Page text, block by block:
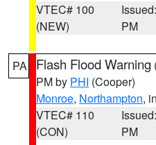
VTEC# 100
(NEW)
PM
PA Flash Flood Warning
PM by PHI (Cooper)
Monroe, Northampton,
VTEC# 110
(CON)
PM